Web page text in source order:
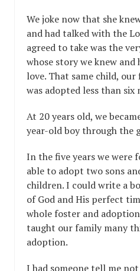
We joke now that she
and had talked with the
agreed to take was the
whose story we knew
love. That same child,
was adopted less than six
At 20 years old, we
year-old boy through the
In the five years we were
able to adopt two sons
children. I could write a
of God and His perfect
whole foster and
taught our family many
adoption.
I had someone tell me